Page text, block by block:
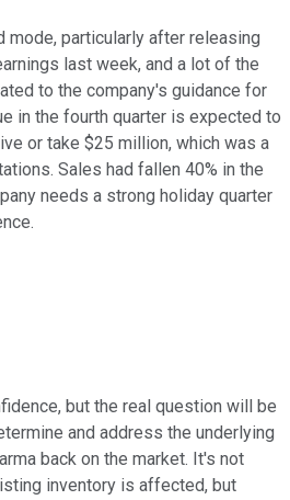
mode, particularly after releasing
last week, and a lot of the
to the company's guidance for
in the fourth quarter is expected to
or take $25 million, which was a
Sales had fallen 40% in the
needs a strong holiday quarter
but the real question will be
and address the underlying
back on the market. It's not
inventory is affected, but